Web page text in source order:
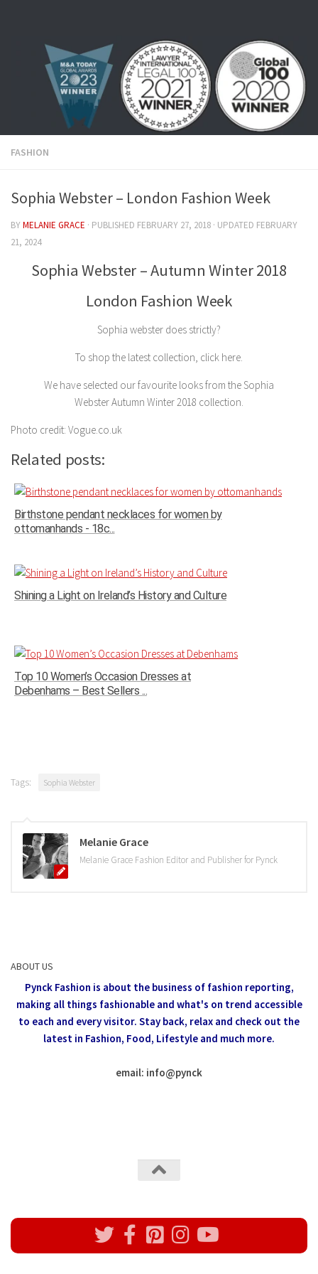
FASHION
Sophia Webster – London Fashion Week
BYMELANIE GRACE · PUBLISHED FEBRUARY 27, 2018 · UPDATED FEBRUARY
21, 2024
Sophia Webster – Autumn Winter 2018
London Fashion Week
Sophia webster does strictly?
To shop the latest collection, click here.
We have selected our favourite looks from the Sophia
Webster Autumn Winter 2018 collection.
Photo credit: Vogue.co.uk
Related posts:
Birthstone pendant necklaces for women by
ottomanhands - 18c...
Shining a Light on Ireland’s History and Culture
Top 10 Women’s Occasion Dresses at
Debenhams – Best Sellers ...
Tags: Sophia Webster
Melanie Grace
Melanie Grace Fashion Editor and Publisher for Pynck
ABOUT US
Pynck Fashion is about the business of fashion reporting,
making all things fashionable and what's on trend accessible
to each and every visitor. Stay back, relax and check out the
latest in Fashion, Food, Lifestyle and much more.
email: info@pynck